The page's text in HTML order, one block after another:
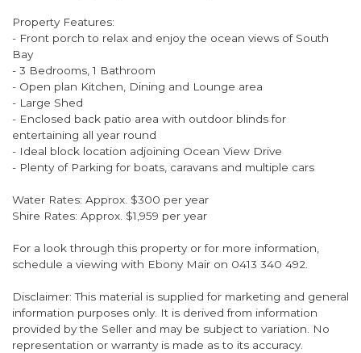
Property Features:
- Front porch to relax and enjoy the ocean views of South
Bay
- 3 Bedrooms, 1 Bathroom
- Open plan Kitchen, Dining and Lounge area
- Large Shed
- Enclosed back patio area with outdoor blinds for
entertaining all year round
- Ideal block location adjoining Ocean View Drive
- Plenty of Parking for boats, caravans and multiple cars
Water Rates: Approx. $300 per year
Shire Rates: Approx. $1,959 per year
For a look through this property or for more information,
schedule a viewing with Ebony Mair on 0413 340 492.
Disclaimer: This material is supplied for marketing and general
information purposes only. It is derived from information
provided by the Seller and may be subject to variation. No
representation or warranty is made as to its accuracy.